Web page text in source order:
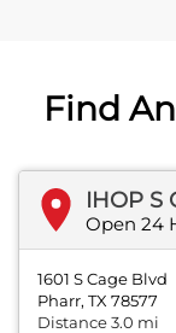
Find
IHOP S
Open 24
1601 S Cage Blvd
Pharr, TX 78577
Distance 3.0 mi